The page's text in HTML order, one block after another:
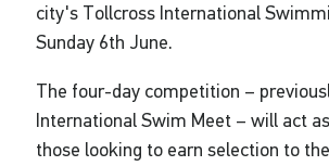
city's Tollcross International
Sunday 6th June.
The four-day competition –
International Swim Meet – will act
those looking to earn selection to